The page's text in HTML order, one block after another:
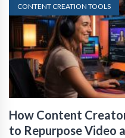
CONTENT CREATION TOOLS
How Content
to Repurpose Video